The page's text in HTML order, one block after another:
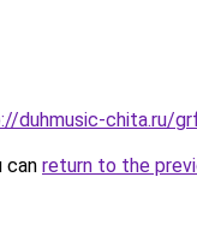
duhmusic-chita.ru/
can return to the